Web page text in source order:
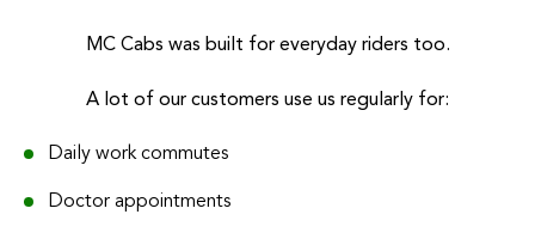
MC Cabs was built for everyday riders too.
A lot of our customers use us regularly for:
Daily work commutes
Doctor appointments